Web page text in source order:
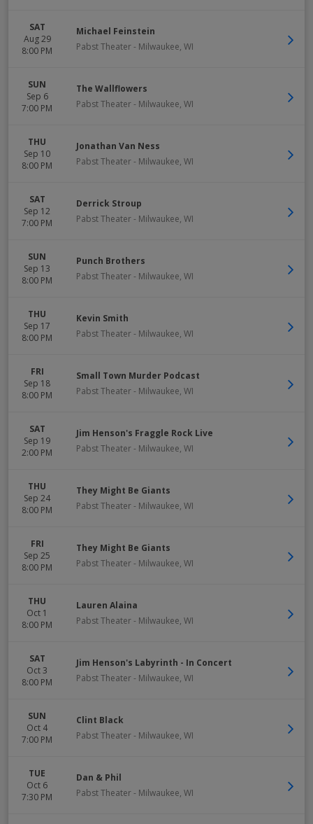
SAT
Aug 29
8:00 PM
Michael Feinstein
Pabst Theater- Milwaukee, WI
SUN
Sep 6
7:00 PM
The Wallflowers
Pabst Theater- Milwaukee, WI
THU
Sep 10
8:00 PM
Jonathan Van Ness
Pabst Theater- Milwaukee, WI
SAT
Sep 12
7:00 PM
Derrick Stroup
Pabst Theater- Milwaukee, WI
SUN
Sep 13
8:00 PM
Punch Brothers
Pabst Theater- Milwaukee, WI
THU
Sep 17
8:00 PM
Kevin Smith
Pabst Theater- Milwaukee, WI
FRI
Sep 18
8:00 PM
Small Town Murder Podcast
Pabst Theater- Milwaukee, WI
SAT
Sep 19
2:00 PM
Jim Henson's Fraggle Rock Live
Pabst Theater- Milwaukee, WI
THU
Sep 24
8:00 PM
They Might Be Giants
Pabst Theater- Milwaukee, WI
FRI
Sep 25
8:00 PM
They Might Be Giants
Pabst Theater- Milwaukee, WI
THU
Oct 1
8:00 PM
Lauren Alaina
Pabst Theater- Milwaukee, WI
SAT
Oct 3
8:00 PM
Jim Henson's Labyrinth - In Concert
Pabst Theater- Milwaukee, WI
SUN
Oct 4
7:00 PM
Clint Black
Pabst Theater- Milwaukee, WI
TUE
Oct 6
7:30 PM
Dan & Phil
Pabst Theater- Milwaukee, WI